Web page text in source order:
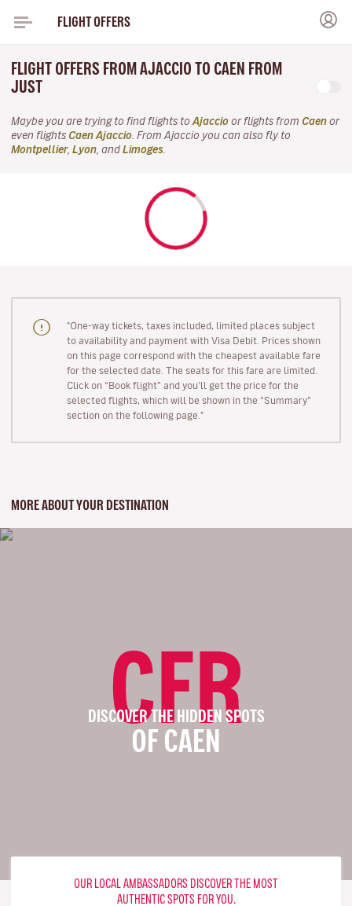
FLIGHT OFFERS
FLIGHT OFFERS FROM AJACCIO TO CAEN FROM
JUST
Maybe you are trying to find flights to Ajaccio or flights from Caen or
even flights Caen Ajaccio . From Ajaccio you can also fly to
Montpellier, Lyon , and Limoges
"One-way tickets, taxes included, limited places subject
to availability and payment with Visa Debit. Prices shown
on this page correspond with the cheapest available fare
for the selected date. The seats for this fare are limited.
Click on “Book flight” and you’ll get the price for the
selected flights, which will be shown in the “Summary”
section on the following page."
MORE ABOUT YOUR DESTINATION
CFR
DISCOVER THE HIDDEN SPOTS
OF CAEN
OUR LOCAL AMBASSADORS DISCOVER THE MOST
AUTHENTIC SPOTS FOR YOU.